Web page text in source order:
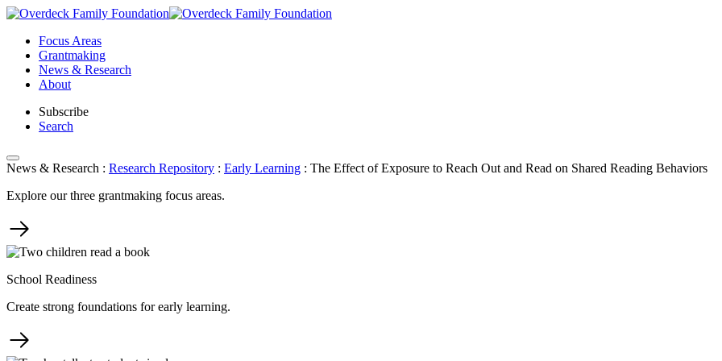
Skip
contentFocus Areas
Grantmaking
News & Research
About
Subscribe
Search
News & Research : Research Repository : Early Learning : The Effect of Exposure to Reach Out and Read on Shared Reading Behaviors
Explore our three grantmaking focus areas.
School Readiness
Create strong foundations for early learning.